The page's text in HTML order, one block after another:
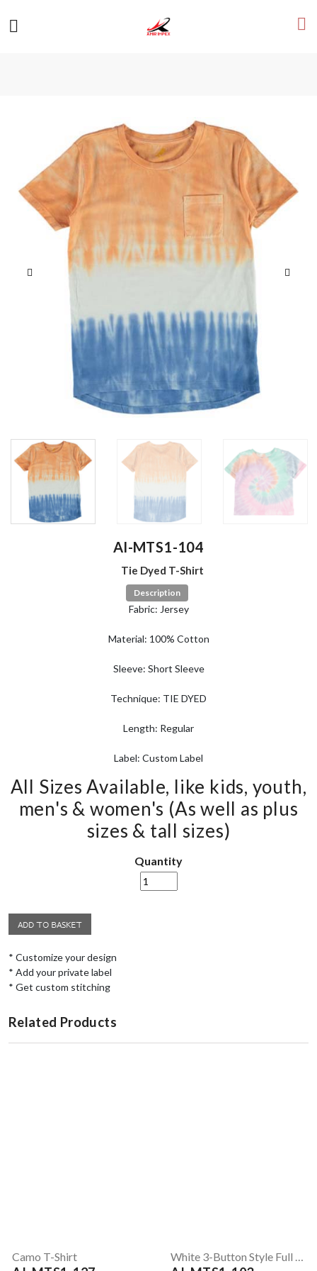
AI-MTS1-104
Tie Dyed T-Shirt
Description
Fabric: Jersey
Material: 100% Cotton
Sleeve: Short Sleeve
Technique: TIE DYED
Length: Regular
Label: Custom Label
All Sizes Available, like kids, youth,
men's & women's (As well as plus
sizes & tall sizes)
Quantity
* Customize your design
* Add your private label
* Get custom stitching
Related Products
Camo T-Shirt